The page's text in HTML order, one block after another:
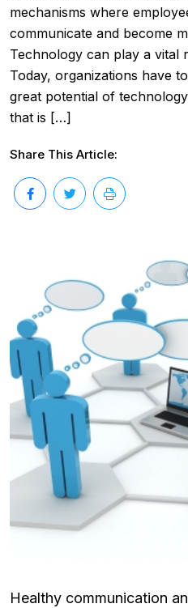
mechanisms where
communicate and become
Technology can play a vital
Today, organizations have
great potential of
that is […]
Share This Article:
Healthy communication